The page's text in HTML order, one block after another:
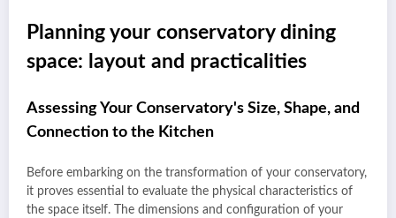
Planning your conservatory dining
space: layout and practicalities
Assessing Your Conservatory's Size, Shape, and
Connection to the Kitchen
Before embarking on the transformation of your conservatory,
it proves essential to evaluate the physical characteristics of
the space itself. The dimensions and configuration of your